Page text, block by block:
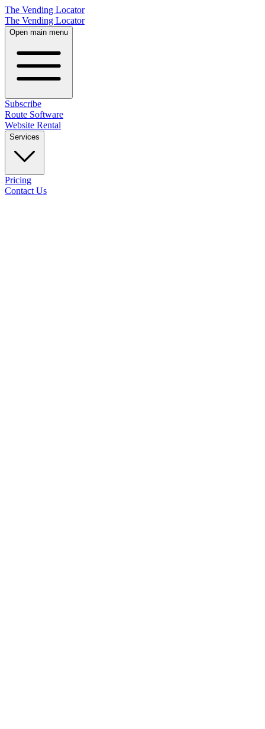
The Vending Locator
The Vending Locator
Open main menu
Subscribe
Route Software
Website Rental
Services
Pricing
Contact Us